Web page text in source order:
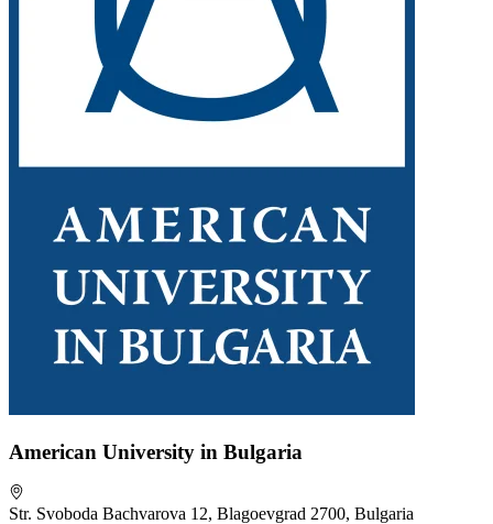
American University in Bulgaria
Str. Svoboda Bachvarova 12, Blagoevgrad 2700, Bulgaria